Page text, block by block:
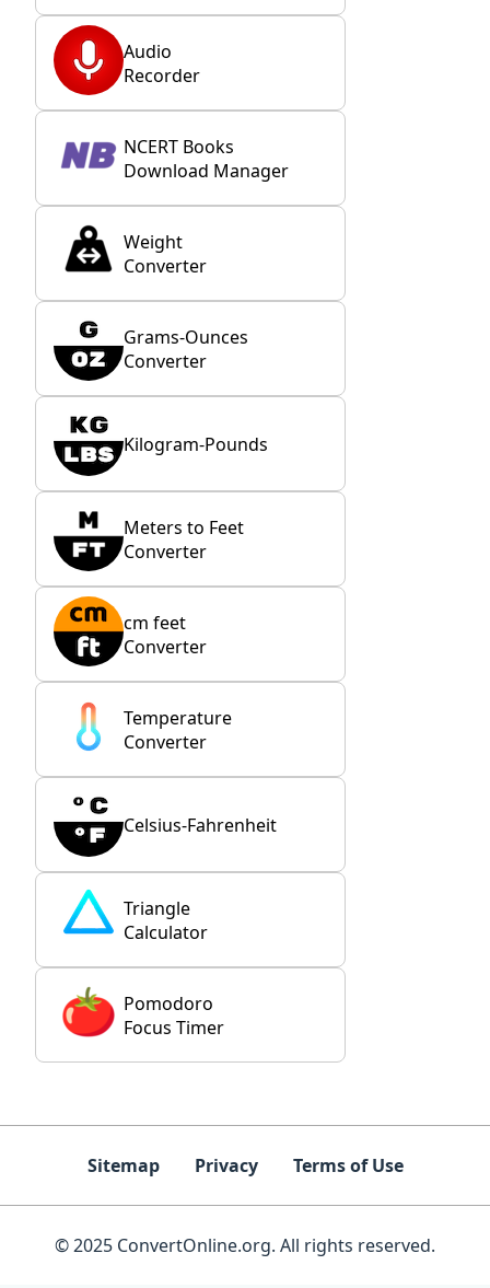
Audio
Recorder
NCERT Books
Download Manager
Weight
Converter
Grams-Ounces
Converter
Kilogram-Pounds
Meters to Feet
Converter
cm feet
Converter
Temperature
Converter
Celsius-Fahrenheit
Triangle
Calculator
Pomodoro
Focus Timer
Sitemap Privacy Terms of Use
© 2025 ConvertOnline.org. All rights reserved.